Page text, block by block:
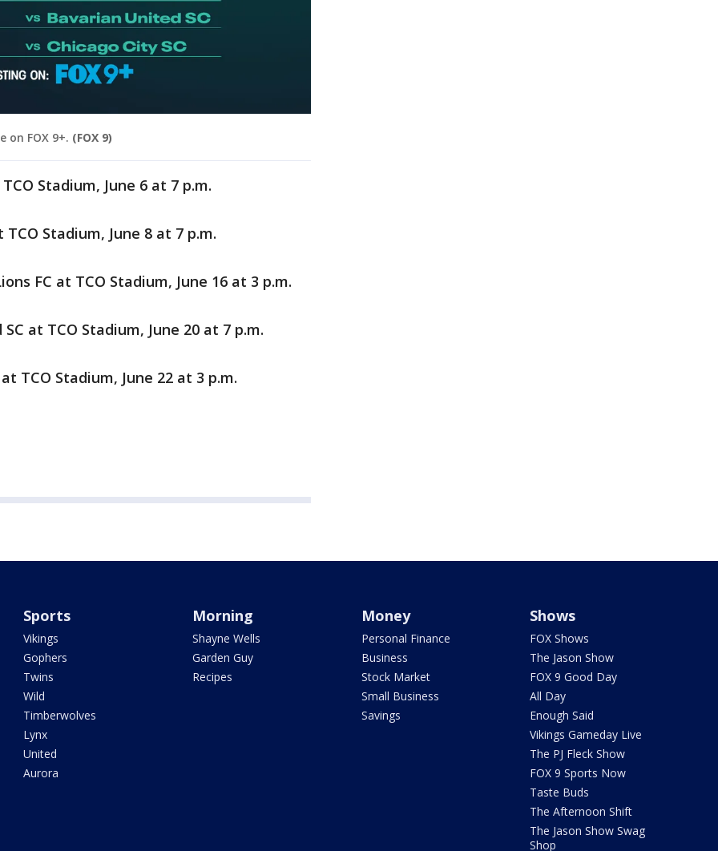
on FOX 9+. (FOX 9)
Stadium, June 6 at 7 p.m.
Stadium, June 8 at 7 p.m.
FC at TCO Stadium, June 16 at 3 p.m.
at TCO Stadium, June 20 at 7 p.m.
TCO Stadium, June 22 at 3 p.m.
Sports
Vikings
Gophers
Twins
Wild
Timberwolves
Lynx
United
Aurora
Morning
Shayne Wells
Garden Guy
Recipes
Money
Personal Finance
Business
Stock Market
Small Business
Savings
Shows
FOX Shows
The Jason Show
FOX 9 Good Day
All Day
Enough Said
Vikings Gameday Live
The PJ Fleck Show
FOX 9 Sports Now
Taste Buds
The Afternoon Shift
The Jason Show Swag
Shop